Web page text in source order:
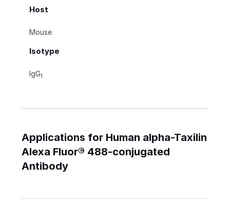
Host
Mouse
Isotype
IgG1
Applications for Human alpha-Taxilin
Alexa Fluor® 488-conjugated
Antibody